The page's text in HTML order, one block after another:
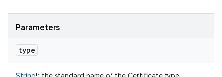
Parameters
type